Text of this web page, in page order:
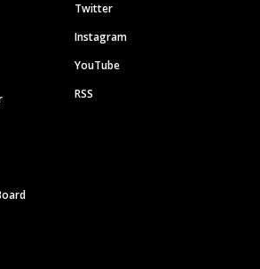
Twitter
Instagram
YouTube
RSS